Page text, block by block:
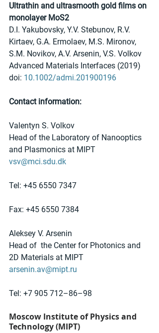
Ultrathin and ultrasmooth gold films on
monolayer MoS2
D.I. Yakubovsky, Y.V. Stebunov, R.V.
Kirtaev, G.A. Ermolaev, M.S. Mironov,
S.M. Novikov, A.V. Arsenin, V.S. Volkov
Advanced Materials Interfaces (2019)
doi: 10.1002/admi.201900196
Contact information:
Valentyn S. Volkov
Head of the Laboratory of Nanooptics
and Plasmonics at MIPT
vsv@mci.sdu.dk
Tel: +45 6550 7347
Fax: +45 6550 7384
Aleksey V. Arsenin
Head of  the Center for Photonics and
2D Materials at MIPT
arsenin.av@mipt.ru
Tel: +7 905 712–86–98
Moscow Institute of Physics and
Technology (MIPT)